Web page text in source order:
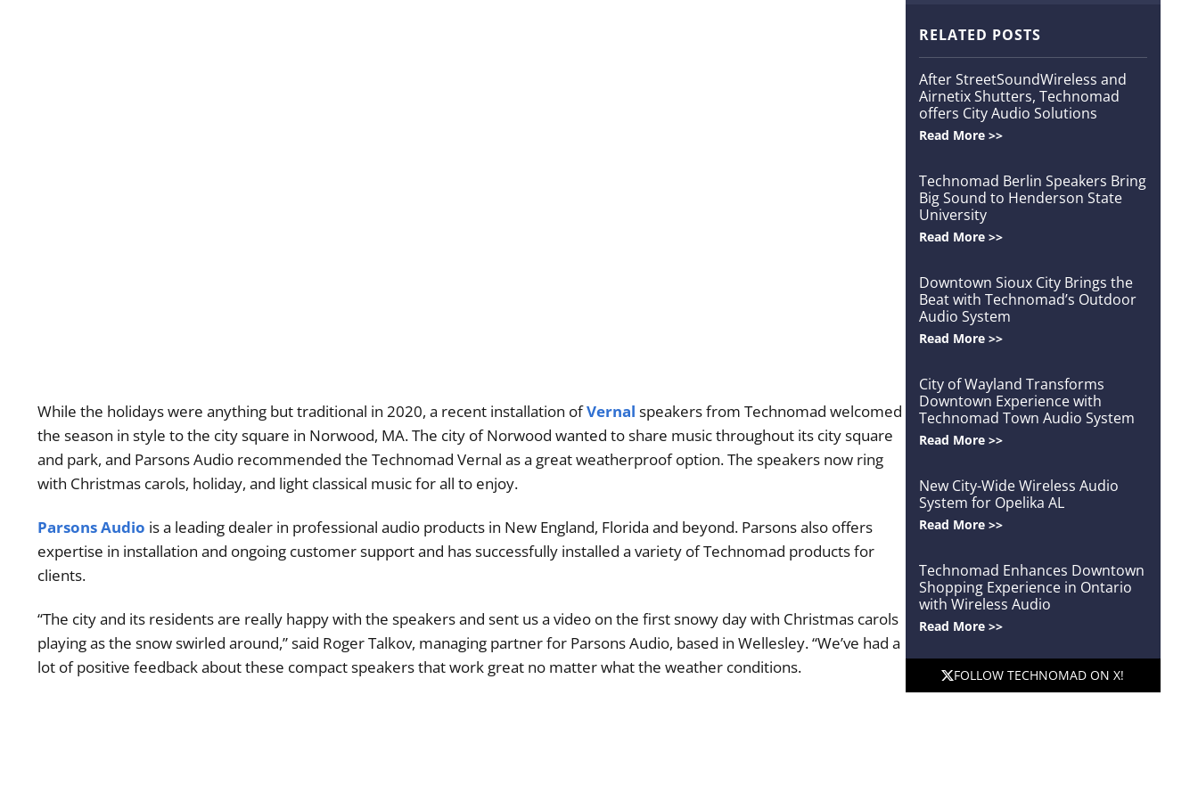
While the holidays were anything but traditional in 2020, a recent installation ofVernal speakers from Technomad welcomed
the season in style to the city square in Norwood, MA. The city of Norwood wanted to share music throughout its city square
and park, and Parsons Audio recommended the Technomad Vernal as a great weatherproof option. The speakers now ring
with Christmas carols, holiday, and light classical music for all to enjoy.
Parsons Audio is a leading dealer in professional audio products in New England, Florida and beyond. Parsons also offers
expertise in installation and ongoing customer support and has successfully installed a variety of Technomad products for
clients.
“The city and its residents are really happy with the speakers and sent us a video on the first snowy day with Christmas carols
playing as the snow swirled around,” said Roger Talkov, managing partner for Parsons Audio, based in Wellesley. “We’ve had a
lot of positive feedback about these compact speakers that work great no matter what the weather conditions.
RELATED POSTS
After StreetSoundWireless and
Airnetix Shutters, Technomad
offers City Audio Solutions
Read More >>
Technomad Berlin Speakers Bring
Big Sound to Henderson State
University
Read More >>
Downtown Sioux City Brings the
Beat with Technomad’s Outdoor
Audio System
Read More >>
City of Wayland Transforms
Downtown Experience with
Technomad Town Audio System
Read More >>
New City-Wide Wireless Audio
System for Opelika AL
Read More >>
Technomad Enhances Downtown
Shopping Experience in Ontario
with Wireless Audio
Read More >>
FOLLOW TECHNOMAD ON X!